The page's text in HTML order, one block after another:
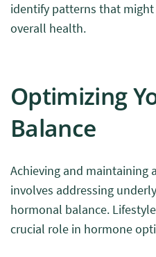
identify patterns that
overall health.
Optimizing
Balance
Achieving and maintaining
involves addressing
hormonal balance.
crucial role in hormone